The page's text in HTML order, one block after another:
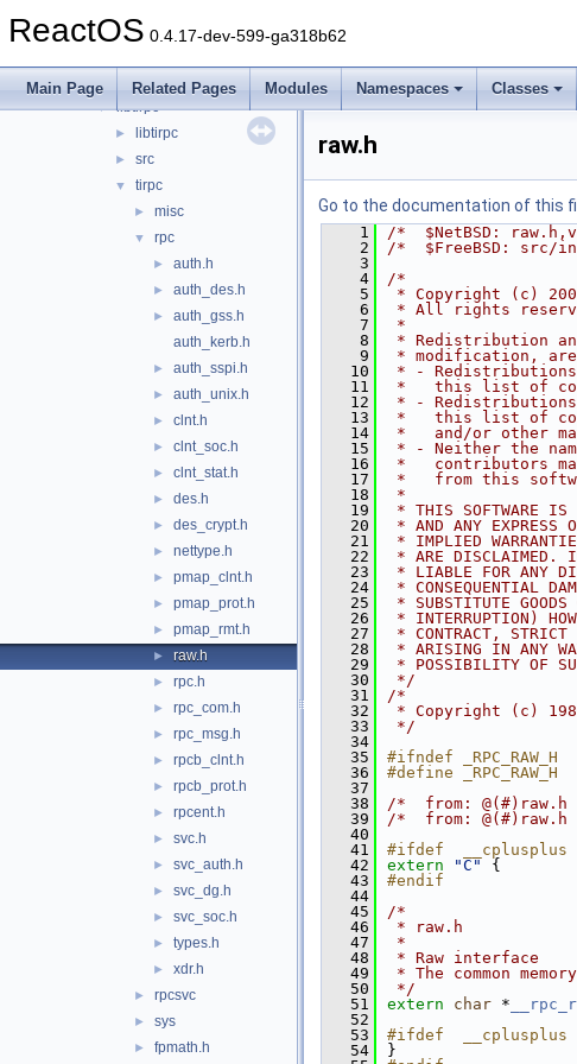
ReactOS 0.4.17-dev-599-ga318b62
Main Page Related Pages Modules Namespaces Classes
► libjpeg
libtiff
▼ libtirpc
► libtirpc
► src
▼ tirpc
► misc
▼ rpc
► auth.h
► auth_des.h
►
auth_gss.h
auth_kerb.h
► auth_sspi.h
► auth_unix.h
► clnt.h
► clnt_soc.h
► clnt_stat.h
► des.h
► des_crypt.h
► nettype.h
► pmap_clnt.h
► pmap_prot.h
► pmap_rmt.h
► raw.h
► rpc.h
► rpc_com.h
► rpc_msg.h
► rpcb_clnt.h
► rpcb_prot.h
► rpcent.h
► svc.h
► svc_auth.h
► svc_dg.h
► svc_soc.h
► types.h
► xdr.h
► rpcsvc
► sys
► fpmath.h
raw.h
Go to the documentation of this
    1
/*  $NetBSD:
    2
/*  $FreeBSD: src/
    3
    4
/*
    5
* Copyright (c)
    6
* All rights
    7
*
    8
* Redistribution
    9
* modification,
   10
* - Redistributions
   11
*   this list of
   12
* - Redistributions
   13
*   this list of
   14
*   and/or other
   15
* - Neither the
   16
*   contributors
   17
*   from this
   18
*
   19
* THIS SOFTWARE IS
   20
* AND ANY EXPRESS
   21
* IMPLIED
   22
* ARE DISCLAIMED. IN
   23
* LIABLE FOR ANY
   24
* CONSEQUENTIAL
   25
* SUBSTITUTE
   26
* INTERRUPTION)
   27
* CONTRACT, STRICT
   28
* ARISING IN ANY
   29
* POSSIBILITY OF
   30
*/
   31
/*
   32
* Copyright (c)
   33
*/
   34
   35
#ifndef _RPC_RAW_H
   36
#define _RPC_RAW_H
   37
   38
/*  from:
   39
/*  from:
   40
   41
#ifdef  __cplusplus
   42
extern "C"
{
   43
#endif
   44
   45
/*
   46
* raw.h
   47
*
   48
* Raw interface
   49
* The common
   50
*/
   51
extern char *
   52
   53
#ifdef  __cplusplus
   54
}